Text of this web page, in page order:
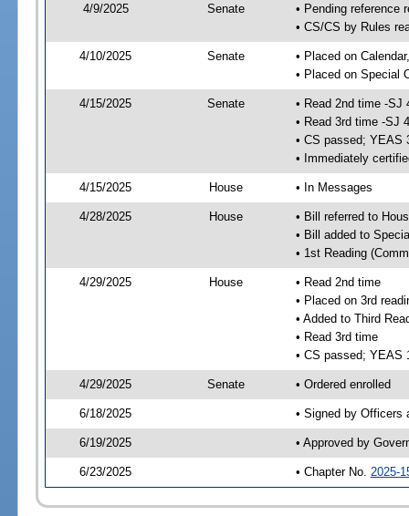
4/9/2025 Senate
• Pending reference
• CS/CS by Rules
4/10/2025 Senate
• Placed on
• Placed on Special
4/15/2025 Senate
• Read 2nd time -SJ
• Read 3rd time -SJ
• CS passed; YEAS
• Immediately
4/15/2025 House • In Messages
4/28/2025 House
• Bill referred to
• Bill added to
• 1st Reading
4/29/2025 House
• Read 2nd time
• Placed on 3rd
• Added to Third
• Read 3rd time
• CS passed; YEAS
4/29/2025 Senate • Ordered enrolled
6/18/2025 • Signed by Officers
6/19/2025 • Approved by
6/23/2025 • Chapter No. 2025-